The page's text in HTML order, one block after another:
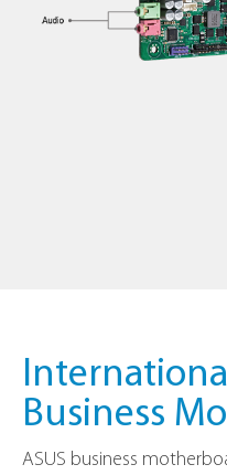
Business
ASUS business